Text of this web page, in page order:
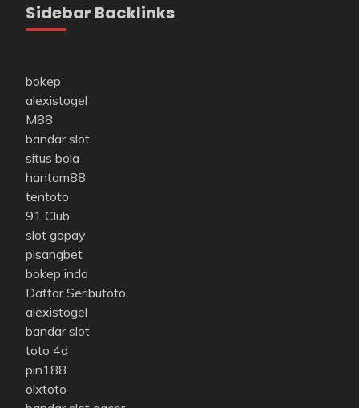
Sidebar Backlinks
bokep
alexistogel
M88
bandar slot
situs bola
hantam88
tentoto
91 Club
slot gopay
pisangbet
bokep indo
Daftar Seributoto
alexistogel
bandar slot
toto 4d
pin188
olxtoto